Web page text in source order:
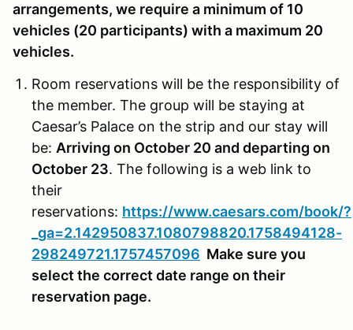
arrangements, we require a minimum of 10
vehicles (20 participants) with a maximum 20
vehicles.
Room reservations will be the responsibility of
the member. The group will be staying at
Caesar’s Palace on the strip and our stay will
be: Arriving on October 20 and departing on
October 23. The following is a web link to
their
reservations: https://www.caesars.com/book/?
_ga=2.142950837.1080798820.1758494128-
298249721.1757457096 Make sure you
select the correct date range on their
reservation page.